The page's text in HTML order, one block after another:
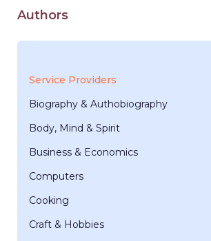
Authors
Service Providers
Biography & Authobiography
Body, Mind & Spirit
Business & Economics
Computers
Cooking
Craft & Hobbies